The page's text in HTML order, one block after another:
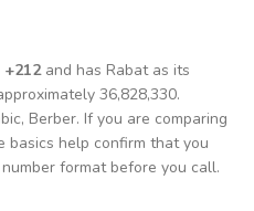
+212and has Rabat as its
36,828,330.
Berber. If you are comparing
basics help confirm that you
format before you call.